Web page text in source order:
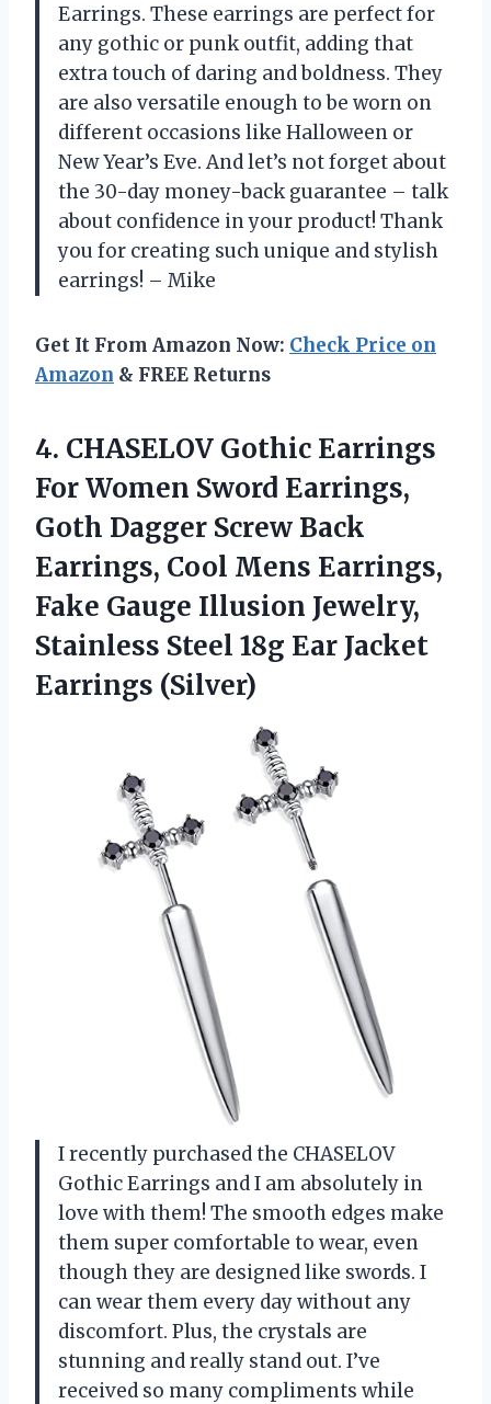
Earrings. These earrings are perfect for
any gothic or punk outfit, adding that
extra touch of daring and boldness. They
are also versatile enough to be worn on
different occasions like Halloween or
New Year’s Eve. And let’s not forget about
the 30-day money-back guarantee – talk
about confidence in your product! Thank
you for creating such unique and stylish
earrings! – Mike
Get It From Amazon Now: Check Price on
Amazon & FREE Returns
4. CHASELOV Gothic Earrings
For Women Sword Earrings,
Goth Dagger Screw Back
Earrings, Cool Mens Earrings,
Fake Gauge Illusion Jewelry,
Stainless Steel 18g Ear Jacket
Earrings (Silver)
I recently purchased the CHASELOV
Gothic Earrings and I am absolutely in
love with them! The smooth edges make
them super comfortable to wear, even
though they are designed like swords. I
can wear them every day without any
discomfort. Plus, the crystals are
stunning and really stand out. I’ve
received so many compliments while